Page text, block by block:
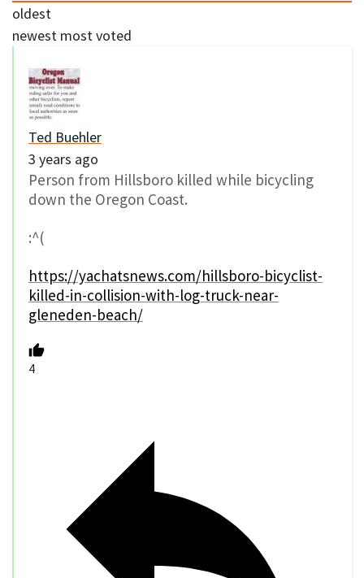
oldest
newest most voted
Ted Buehler
3 years ago
Person from Hillsboro killed while bicycling
down the Oregon Coast.
:^(
https://yachatsnews.com/hillsboro-bicyclist-
killed-in-collision-with-log-truck-near-
gleneden-beach/
4